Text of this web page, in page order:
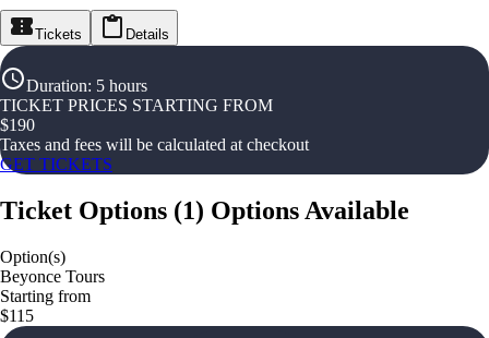
Tickets Details
Duration: 5 hours
TICKET PRICES STARTING FROM
$190
Taxes and fees will be calculated at checkout
GET TICKETS
Ticket Options (1) Options Available
Option(s)
Beyonce Tours
Starting from
$115